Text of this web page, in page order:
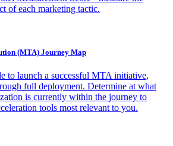
of each marketing tactic.
(MTA) Journey Map
to launch a successful MTA initiative,
full deployment. Determine at what
is currently within the journey to
tools most relevant to you.